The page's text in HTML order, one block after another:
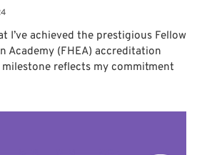
I’ve achieved the prestigious Fellow
Academy (FHEA) accreditation
milestone reflects my commitment